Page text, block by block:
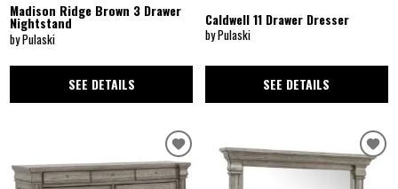
Madison Ridge Brown 3 Drawer
Nightstand
by Pulaski
SEE DETAILS
Caldwell 11 Drawer Dresser
by Pulaski
SEE DETAILS